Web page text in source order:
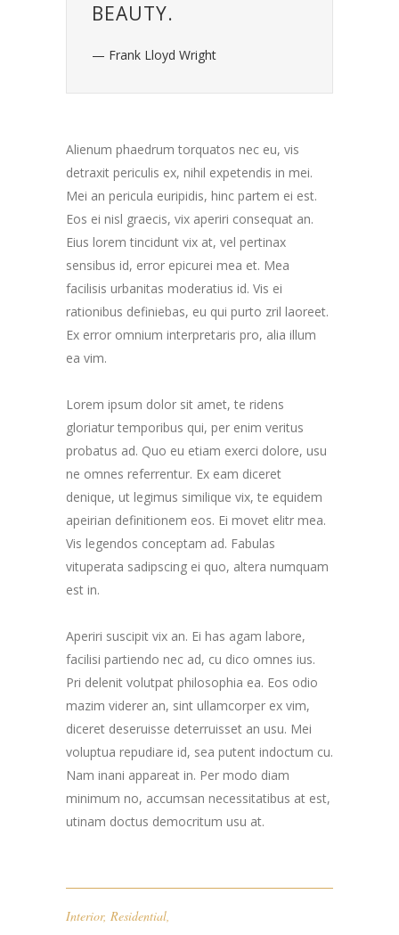
BEAUTY.
— Frank Lloyd Wright
Alienum phaedrum torquatos nec eu, vis
detraxit periculis ex, nihil expetendis in mei.
Mei an pericula euripidis, hinc partem ei est.
Eos ei nisl graecis, vix aperiri consequat an.
Eius lorem tincidunt vix at, vel pertinax
sensibus id, error epicurei mea et. Mea
facilisis urbanitas moderatius id. Vis ei
rationibus definiebas, eu qui purto zril laoreet.
Ex error omnium interpretaris pro, alia illum
ea vim.
Lorem ipsum dolor sit amet, te ridens
gloriatur temporibus qui, per enim veritus
probatus ad. Quo eu etiam exerci dolore, usu
ne omnes referrentur. Ex eam diceret
denique, ut legimus similique vix, te equidem
apeirian definitionem eos. Ei movet elitr mea.
Vis legendos conceptam ad. Fabulas
vituperata sadipscing ei quo, altera numquam
est in.
Aperiri suscipit vix an. Ei has agam labore,
facilisi partiendo nec ad, cu dico omnes ius.
Pri delenit volutpat philosophia ea. Eos odio
mazim viderer an, sint ullamcorper ex vim,
diceret deseruisse deterruisset an usu. Mei
voluptua repudiare id, sea putent indoctum cu.
Nam inani appareat in. Per modo diam
minimum no, accumsan necessitatibus at est,
utinam doctus democritum usu at.
Interior, Residential,